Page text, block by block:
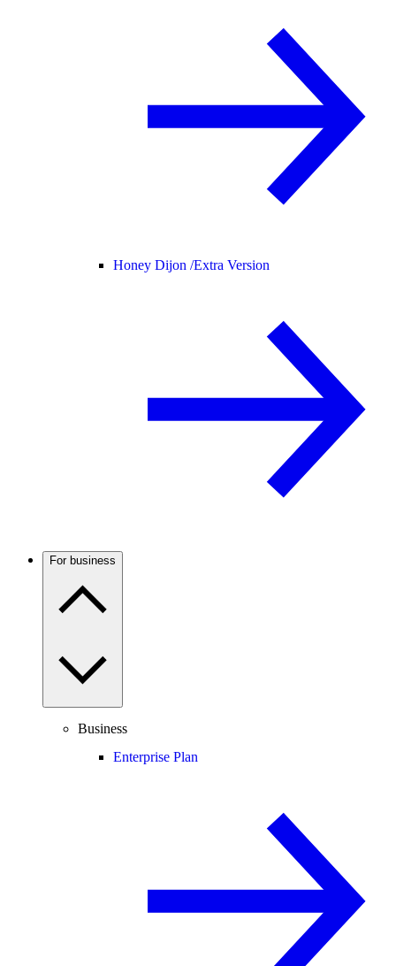
Honey Dijon /Extra Version
For business
Business
Enterprise Plan